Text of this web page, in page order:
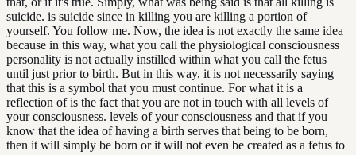
suicide. is suicide since in killing you are killing a portion of
yourself. You follow me. Now, the idea is not exactly the same idea
because in this way, what you call the physiological consciousness
personality is not actually instilled within what you call the fetus
until just prior to birth. But in this way, it is not necessarily saying
that this is a symbol that you must continue. For what it is a
reflection of is the fact that you are not in touch with all levels of
your consciousness. levels of your consciousness and that if you
know that the idea of having a birth serves that being to be born,
then it will simply be born or it will not even be created as a fetus to